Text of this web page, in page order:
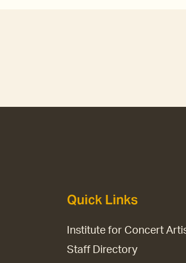
Quick Links
Institute for Concert
Staff Directory